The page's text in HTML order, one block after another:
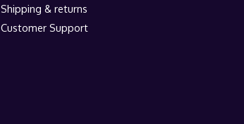
Shipping & returns
Customer Support